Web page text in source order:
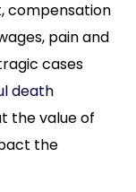
compensation
pain and
cases
death
the value of
the